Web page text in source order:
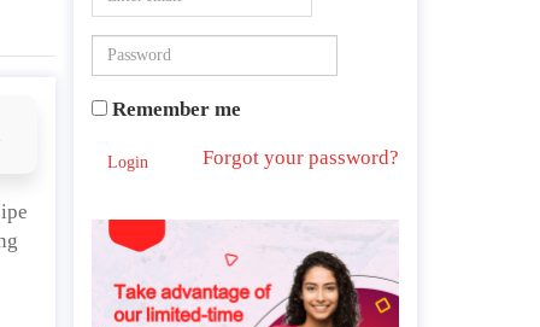
Remember me
Login Forgot your password?